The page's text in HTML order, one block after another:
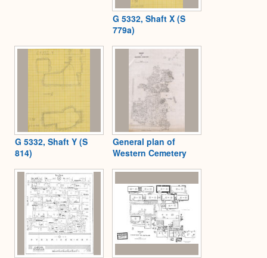
G 5332, Shaft X (S
779a)
G 5332, Shaft Y (S
814)
General plan of
Western Cemetery